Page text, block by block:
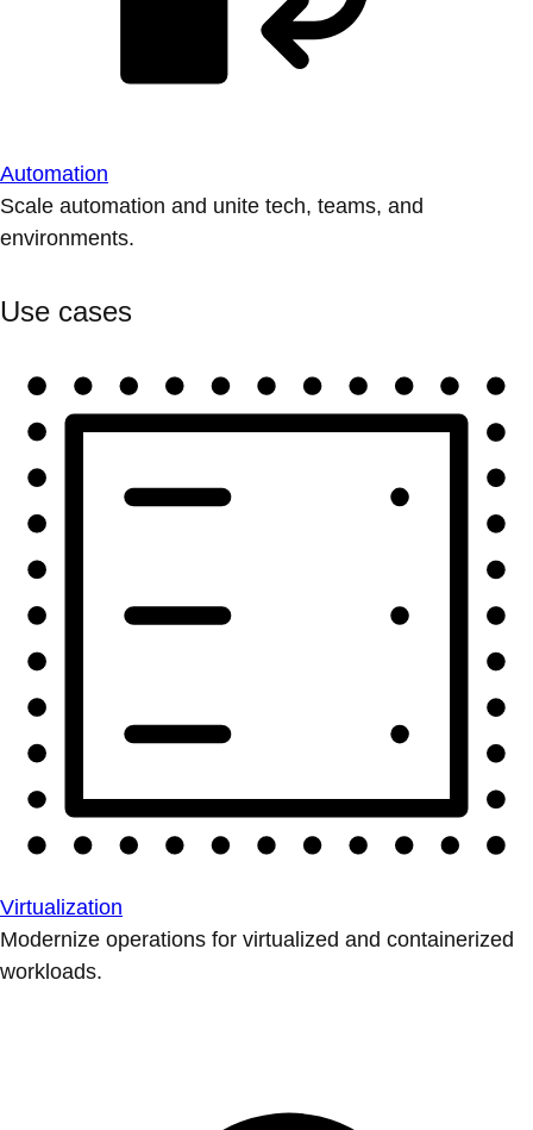
Automation
Scale automation and unite tech, teams, and
environments.
Use cases
Virtualization
Modernize operations for virtualized and containerized
workloads.